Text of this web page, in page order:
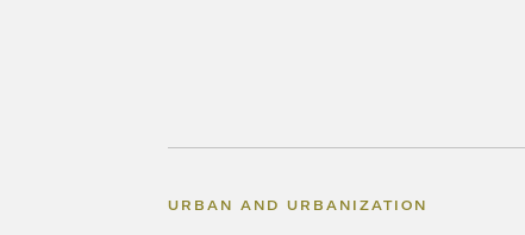
URBAN AND URBANIZATION